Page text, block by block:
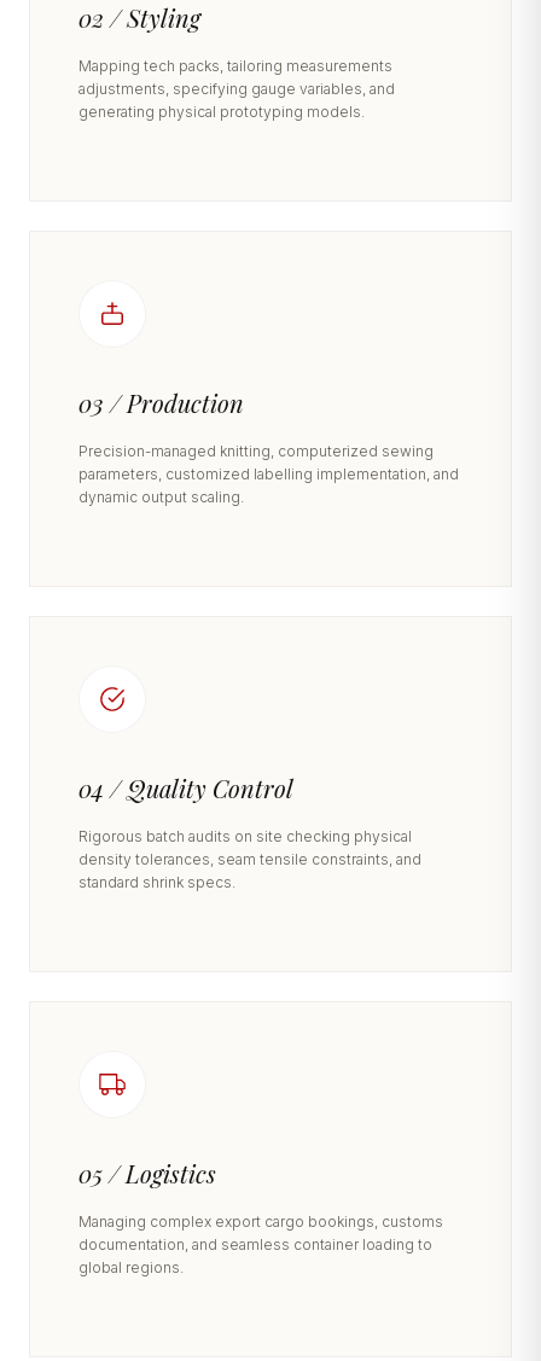
02 / Styling
Mapping tech packs, tailoring measurements
adjustments, specifying gauge variables, and
generating physical prototyping models.
03 / Production
Precision-managed knitting, computerized sewing
parameters, customized labelling implementation, and
dynamic output scaling.
04 / Quality Control
Rigorous batch audits on site checking physical
density tolerances, seam tensile constraints, and
standard shrink specs.
05 / Logistics
Managing complex export cargo bookings, customs
documentation, and seamless container loading to
global regions.